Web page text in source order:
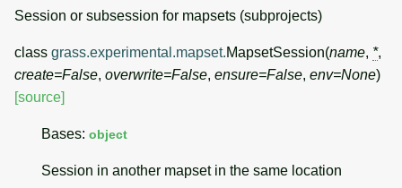
Session or subsession for mapsets (subprojects)
class grass.experimental.mapset.MapsetSession(name, *,
create=False, overwrite=False, ensure=False, env=None)
[source]
Bases: object
Session in another mapset in the same location